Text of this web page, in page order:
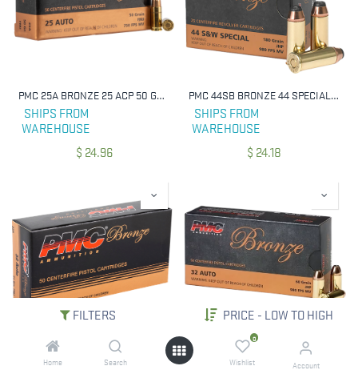
FILTERS PRICE - LOW TO HIGH
Home Search
0
Wishlist Account
PMC 25A BRONZE 25 ACP 50 GRAIN FULL METAL JACKET 50 RNDS
SHIPS FROM
WAREHOUSE
$ 24.96
PMC 44SB BRONZE 44 SPECIAL 180 GRAIN JHP 25 RNDS
SHIPS FROM
WAREHOUSE
$ 24.18
PMC 32A BRONZE 32 ACP 71 GRAIN FULL METAL JACKET 50 RNDS
SHIPS FROM SHIPS FROM